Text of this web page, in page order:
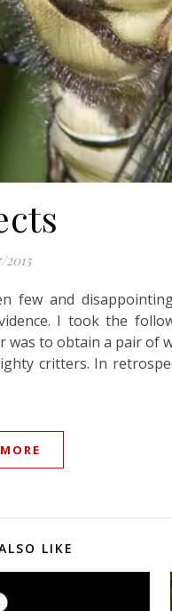
few and
I took the
was to obtain a pair
critters. In
LIKE